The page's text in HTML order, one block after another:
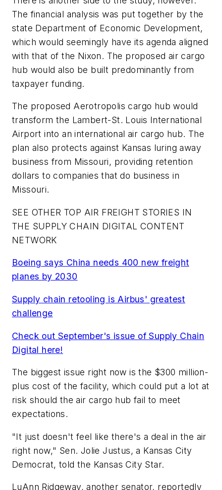
The financial analysis was put together by the
state Department of Economic Development,
which would seemingly have its agenda aligned
with that of the Nixon. The proposed air cargo
hub would also be built predominantly from
taxpayer funding.
The proposed Aerotropolis cargo hub would
transform the Lambert-St. Louis International
Airport into an international air cargo hub. The
plan also protects against Kansas luring away
business from Missouri, providing retention
dollars to companies that do business in
Missouri.
SEE OTHER TOP AIR FREIGHT STORIES IN
THE SUPPLY CHAIN DIGITAL CONTENT
NETWORK
Boeing says China needs 400 new freight
planes by 2030
Supply chain retooling is Airbus' greatest
challenge
Check out September's issue of Supply Chain
Digital here!
The biggest issue right now is the $300 million-
plus cost of the facility, which could put a lot at
risk should the air cargo hub fail to meet
expectations.
"It just doesn't feel like there's a deal in the air
right now," Sen. Jolie Justus, a Kansas City
Democrat, told the Kansas City Star.
LuAnn Ridgeway, another senator, reportedly